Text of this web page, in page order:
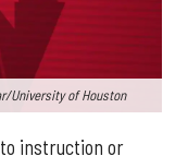
University of Houston
instruction or